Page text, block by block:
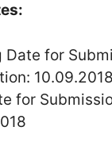
Date for
for